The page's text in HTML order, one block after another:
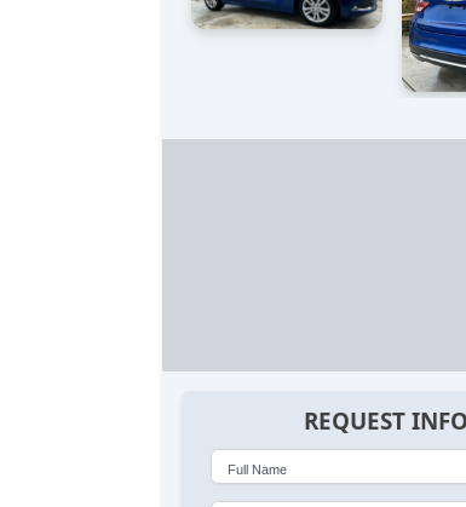
REQUEST INFO
Full Name